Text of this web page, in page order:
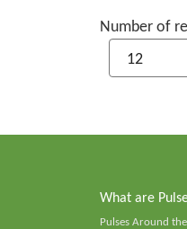
Number of
What are
Pulses Around the